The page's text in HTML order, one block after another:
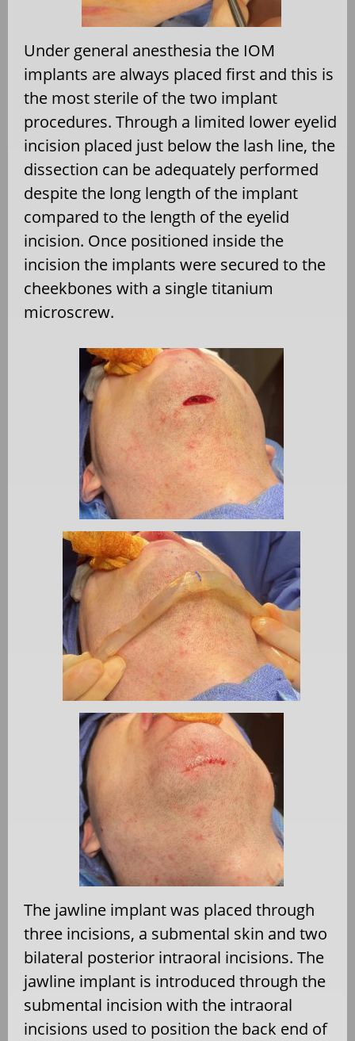
Under general anesthesia the IOM
implants are always placed first and this is
the most sterile of the two implant
procedures. Through a limited lower eyelid
incision placed just below the lash line, the
dissection can be adequately performed
despite the long length of the implant
compared to the length of the eyelid
incision. Once positioned inside the
incision the implants were secured to the
cheekbones with a single titanium
microscrew.
The jawline implant was placed through
three incisions, a submental skin and two
bilateral posterior intraoral incisions. The
jawline implant is introduced through the
submental incision with the intraoral
incisions used to position the back end of